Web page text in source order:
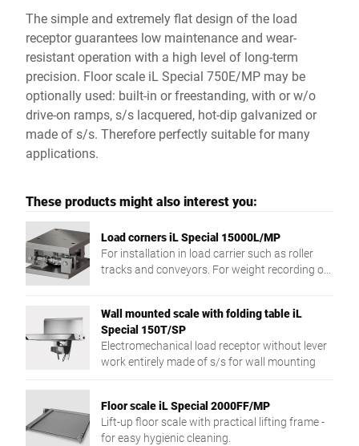
The simple and extremely flat design of the load
receptor guarantees low maintenance and wear-
resistant operation with a high level of long-term
precision. Floor scale iL Special 750E/MP may be
optionally used: built-in or freestanding, with or w/o
drive-on ramps, s/s lacquered, hot-dip galvanized or
made of s/s. Therefore perfectly suitable for many
applications.
These products might also interest you:
Load corners iL Special 15000L/MP
For installation in load carrier such as roller
tracks and conveyors. For weight recording of
Wall mounted scale with folding table iL
Special 150T/SP
Electromechanical load receptor without lever
work entirely made of s/s for wall mounting
Floor scale iL Special 2000FF/MP
Lift-up floor scale with practical lifting frame -
for easy hygienic cleaning.